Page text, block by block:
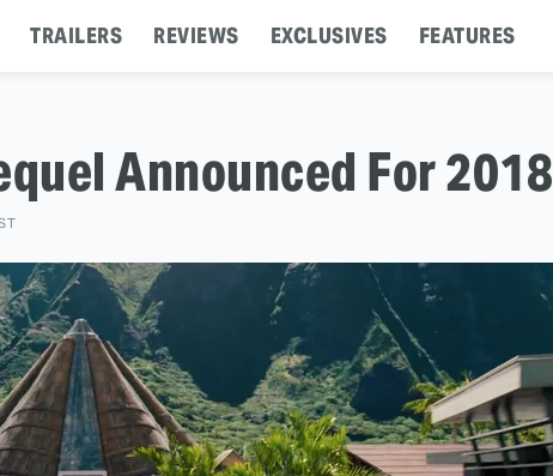
TRAILERS REVIEWS EXCLUSIVES FEATURES
Announced For 2018